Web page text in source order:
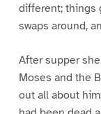
different; things
swaps around,
After supper
Moses and the
out all about